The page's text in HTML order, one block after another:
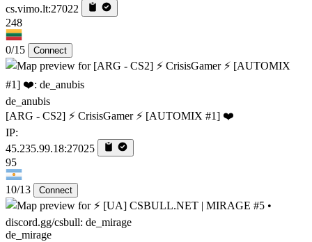
cs.vimo.lt:27022
248
0/15 Connect
de_anubis
[ARG - CS2] ⚡ CrisisGamer ⚡ [AUTOMIX #1] ❤️
IP:
45.235.99.18:27025
95
10/13 Connect
de_mirage